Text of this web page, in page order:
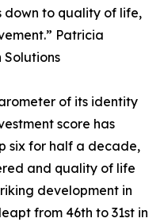
down to quality of life,
Patricia
Solutions
of its identity
score has
six for half a decade,
and quality of life
development in
from 46th to 31st in